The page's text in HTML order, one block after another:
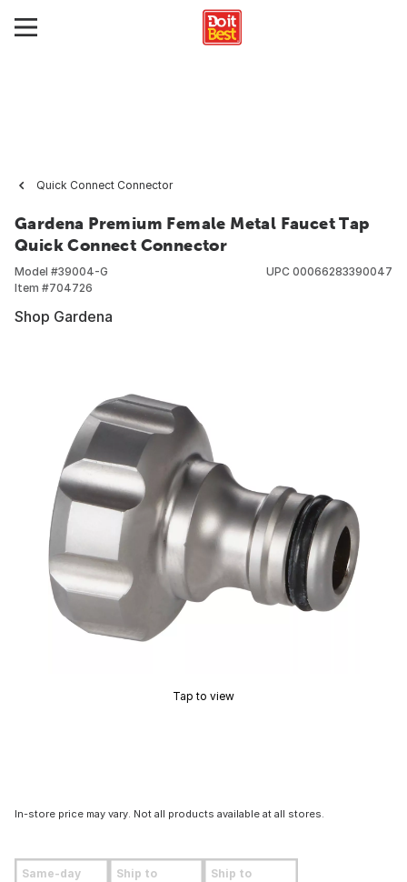
Quick Connect Connector
Gardena Premium Female Metal Faucet Tap
Quick Connect Connector
Model #39004-G
Item #704726
UPC 00066283390047
Shop Gardena
Tap to view
In-store price may vary. Not all products available at all stores.
Same-day Ship to Ship to